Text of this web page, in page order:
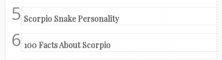
Scorpio Snake Personality
100 Facts About Scorpio